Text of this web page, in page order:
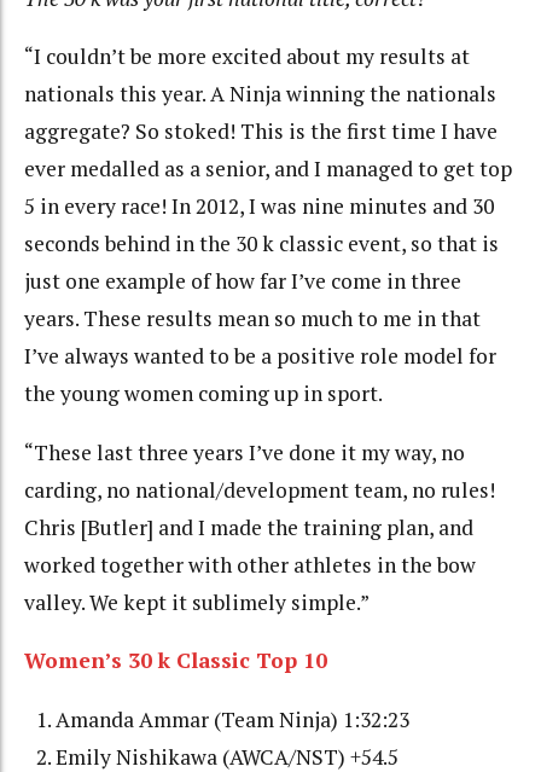
“I couldn’t be more excited about my results at
nationals this year. A Ninja winning the nationals
aggregate? So stoked! This is the first time I have
ever medalled as a senior, and I managed to get top
5 in every race! In 2012, I was nine minutes and 30
seconds behind in the 30 k classic event, so that is
just one example of how far I’ve come in three
years. These results mean so much to me in that
I’ve always wanted to be a positive role model for
the young women coming up in sport.
“These last three years I’ve done it my way, no
carding, no national/development team, no rules!
Chris [Butler] and I made the training plan, and
worked together with other athletes in the bow
valley. We kept it sublimely simple.”
Women’s 30 k Classic Top 10
Amanda Ammar (Team Ninja) 1:32:23
Emily Nishikawa (AWCA/NST) +54.5